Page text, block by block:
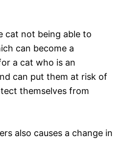
cat not being able to
can become a
a cat who is an
can put them at risk of
themselves from
also causes a change in